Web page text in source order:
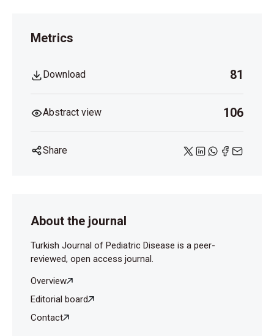
Metrics
Download 81
Abstract view 106
Share
About the journal
Turkish Journal of Pediatric Disease is a peer-
reviewed, open access journal.
Overview
Editorial board
Contact